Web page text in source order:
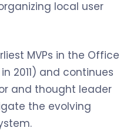
local user
MVPs in the Office
2011) and continues
and thought leader
the evolving